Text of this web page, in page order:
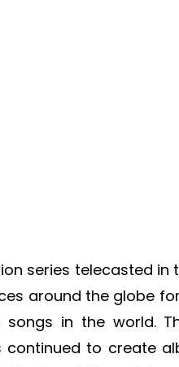
series telecasted in
around the globe
in the world.
continued to create